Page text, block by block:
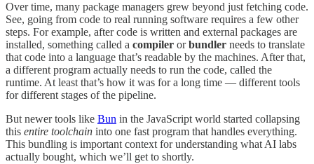
Over time, many package managers grew beyond just fetching code.
See, going from code to real running software requires a few other
steps. For example, after code is written and external packages are
installed, something called a compiler orbundler needs to translate
that code into a language that’s readable by the machines. After that,
a different program actually needs to run the code, called the
runtime. At least that’s how it was for a long time — different tools
for different stages of the pipeline.
But newer tools like Bun in the JavaScript world started collapsing
this entire toolchain into one fast program that handles everything.
This bundling is important context for understanding what AI labs
actually bought, which we’ll get to shortly.